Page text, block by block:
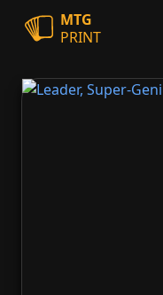
MTG
PRINT